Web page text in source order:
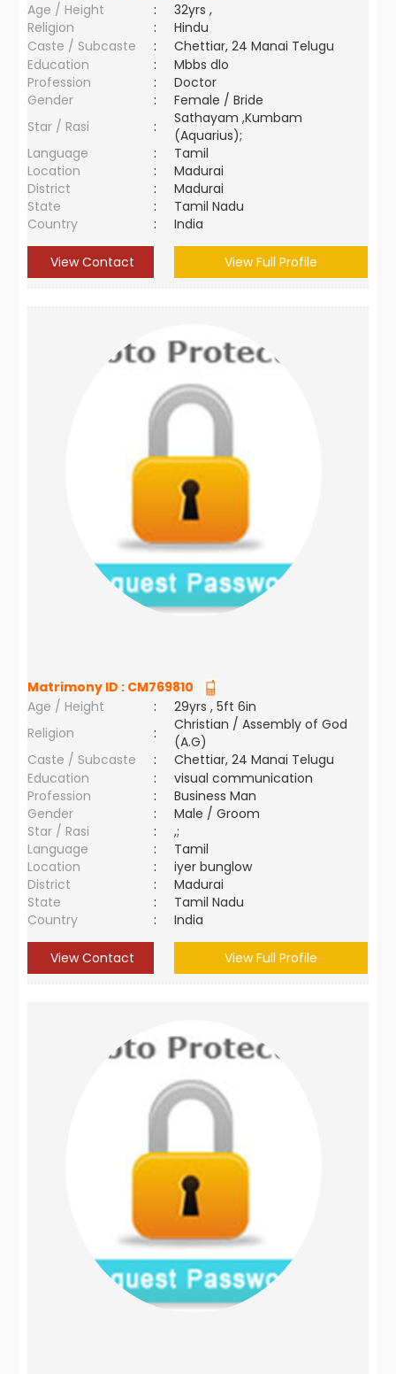
Age / Height
:
32yrs ,
Religion
:
Hindu
Caste / Subcaste
:
Chettiar, 24 Manai Telugu
Education
:
Mbbs dlo
Profession
:
Doctor
Gender
:
Female / Bride
Star / Rasi
:
Sathayam ,Kumbam
(Aquarius);
Language
:
Tamil
Location
:
Madurai
District
:
Madurai
State
:
Tamil Nadu
Country
: India
View Contact View Full Profile
Matrimony ID : CM769810
Age / Height
:
29yrs , 5ft 6in
Religion
:
Christian / Assembly of God
(A.G)
Caste / Subcaste
:
Chettiar, 24 Manai Telugu
Education
:
visual communication
Profession
:
Business Man
Gender
:
Male / Groom
Star / Rasi
:
,;
Language
:
Tamil
Location
:
iyer bunglow
District
:
Madurai
State
:
Tamil Nadu
Country
: India
View Contact View Full Profile